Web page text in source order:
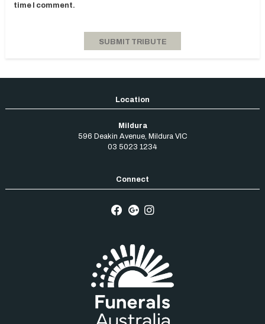
time I comment.
Mildura
596 Deakin Avenue, Mildura VIC
03 5023 1234